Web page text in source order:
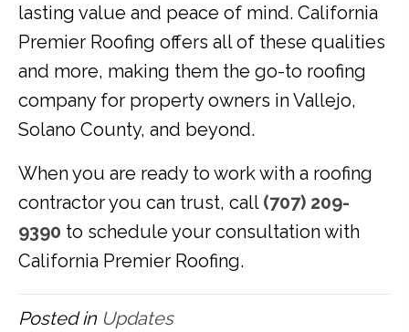
lasting value and peace of mind. California
Premier Roofing offers all of these qualities
and more, making them the go-to roofing
company for property owners in Vallejo,
Solano County, and beyond.
When you are ready to work with a roofing
contractor you can trust, call (707) 209-
9390 to schedule your consultation with
California Premier Roofing.
Posted in Updates